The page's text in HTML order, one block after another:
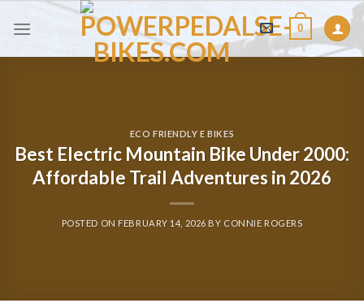
0
ECO FRIENDLY E BIKES
Best Electric Mountain Bike Under 2000:
Affordable Trail Adventures in 2026
POSTED ONFEBRUARY 14, 2026 BY CONNIE ROGERS